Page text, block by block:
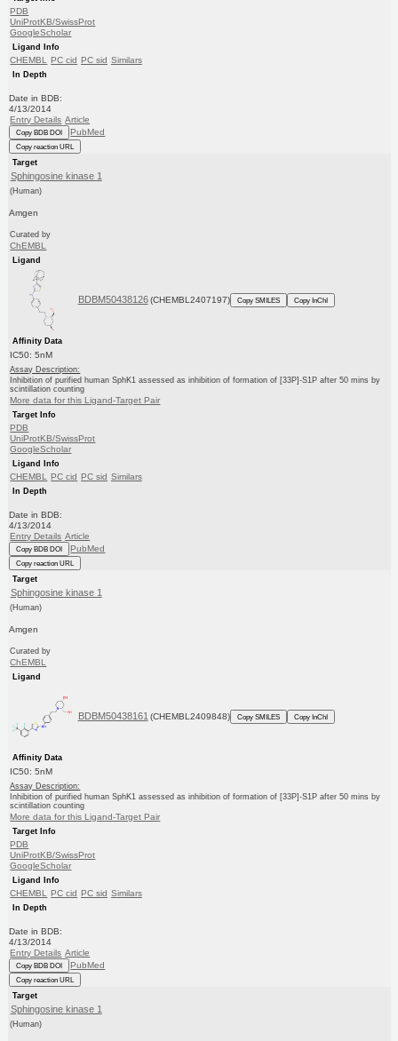
PDB
UniProtKB/SwissProt
GoogleScholar
Ligand Info
CHEMBL PC cid PC sid Similars
In Depth
Date in BDB:
4/13/2014
Entry Details Article
Copy BDB DOI PubMed
Copy reaction URL
Target
Sphingosine kinase 1
(Human)
Amgen
Curated by
ChEMBL
Ligand
BDBM50438126 (CHEMBL2407197) Copy SMILES Copy InChI
Affinity Data
IC50: 5nM
Assay Description:
Inhibition of purified human SphK1 assessed as inhibition of formation of [33P]-S1P after 50 mins by
scintillation counting
More data for this Ligand-Target Pair
Target Info
PDB
UniProtKB/SwissProt
GoogleScholar
Ligand Info
CHEMBL PC cid PC sid Similars
In Depth
Date in BDB:
4/13/2014
Entry Details Article
Copy BDB DOI PubMed
Copy reaction URL
Target
Sphingosine kinase 1
(Human)
Amgen
Curated by
ChEMBL
Ligand
BDBM50438161 (CHEMBL2409848) Copy SMILES Copy InChI
Affinity Data
IC50: 5nM
Assay Description:
Inhibition of purified human SphK1 assessed as inhibition of formation of [33P]-S1P after 50 mins by
scintillation counting
More data for this Ligand-Target Pair
Target Info
PDB
UniProtKB/SwissProt
GoogleScholar
Ligand Info
CHEMBL PC cid PC sid Similars
In Depth
Date in BDB:
4/13/2014
Entry Details Article
Copy BDB DOI PubMed
Copy reaction URL
Target
Sphingosine kinase 1
(Human)